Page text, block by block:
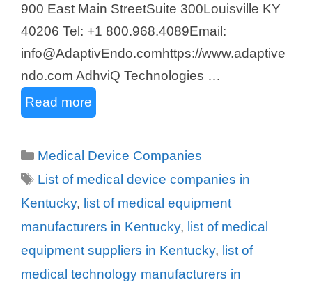
900 East Main StreetSuite 300Louisville KY
40206 Tel: +1 800.968.4089Email:
info@AdaptivEndo.comhttps://www.adaptive
ndo.com AdhviQ Technologies …
Read more
Categories
Medical Device Companies
Tags
List of medical device companies in
Kentucky, list of medical equipment
manufacturers in Kentucky, list of medical
equipment suppliers in Kentucky, list of
medical technology manufacturers in